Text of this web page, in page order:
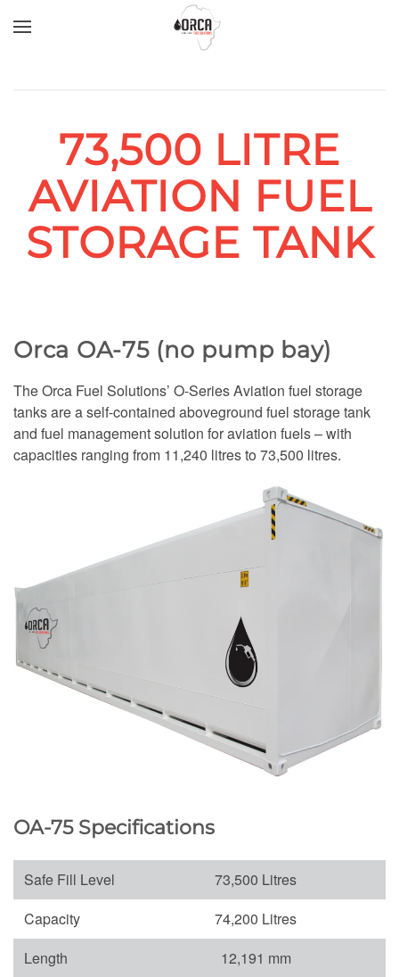
73,500 LITRE
AVIATION FUEL
STORAGE TANK
Orca OA-75 (no pump bay)
The Orca Fuel Solutions’ O-Series Aviation fuel storage
tanks are a self-contained aboveground fuel storage tank
and fuel management solution for aviation fuels – with
capacities ranging from 11,240 litres to 73,500 litres.
OA-75 Specifications
Safe Fill Level
73,500 Litres
Capacity
74,200 Litres
Length
12,191 mm